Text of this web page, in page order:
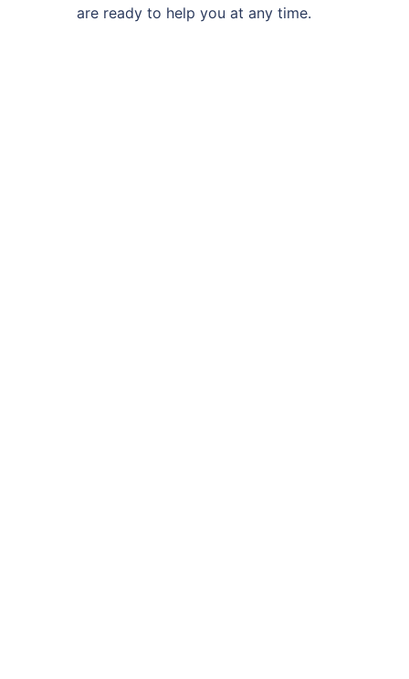
are ready to help you at any time.